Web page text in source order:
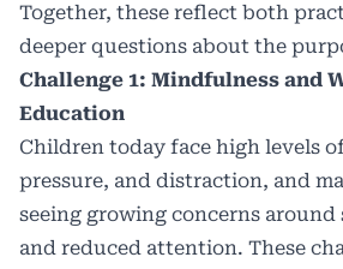
Together, these reflect both
deeper questions about the
Challenge 1: Mindfulness and
Education
Children today face high levels
pressure, and distraction, and
seeing growing concerns around
and reduced attention. These